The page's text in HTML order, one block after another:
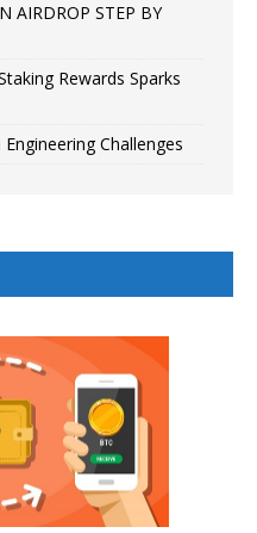
AIRDROP STEP BY
Rewards Sparks
Challenges